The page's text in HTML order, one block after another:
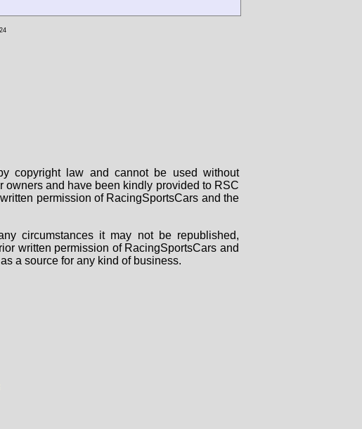
copyright law and cannot be used without
owners and have been kindly provided to RSC
permission of RacingSportsCars and the
circumstances it may not be republished,
written permission of RacingSportsCars and
a source for any kind of business.